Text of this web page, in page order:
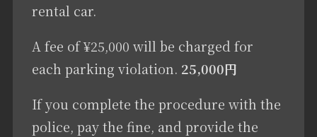
rental car.
A fee of ¥25,000 will be charged for
each parking violation. 25,000円
If you complete the procedure with the
police, pay the fine, and provide the